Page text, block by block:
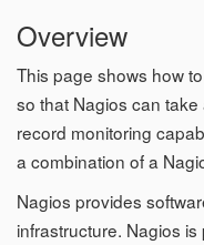
Overview
This page shows how
so that Nagios can
record monitoring
a combination of a
Nagios provides
infrastructure. Nagios